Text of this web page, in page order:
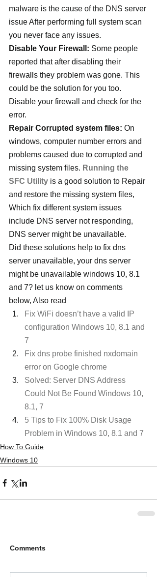
malware is the cause of the DNS server
issue After performing full system scan
you never face any issues.
Disable Your Firewall: Some people
reported that after disabling their
firewalls they problem was gone. This
could be the solution for you too.
Disable your firewall and check for the
error.
Repair Corrupted system files: On
windows, computer number errors and
problems caused due to corrupted and
missing system files. Running the
SFC Utility is a good solution to Repair
and restore the missing system files,
Which fix different system issues
include DNS server not responding,
DNS server might be unavailable.
Did these solutions help to fix dns
server unavailable, your dns server
might be unavailable windows 10, 8.1
and 7? let us know on comments
below, Also read
Fix WiFi doesn’t have a valid IP
configuration Windows 10, 8.1 and
7
Fix dns probe finished nxdomain
error on Google chrome
Solved: Server DNS Address
Could Not Be Found Windows 10,
8.1, 7
5 Tips to Fix 100% Disk Usage
Problem in Windows 10, 8.1 and 7
How To Guide
Windows 10
Comments